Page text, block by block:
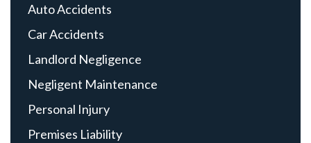
Auto Accidents
Car Accidents
Landlord Negligence
Negligent Maintenance
Personal Injury
Premises Liability